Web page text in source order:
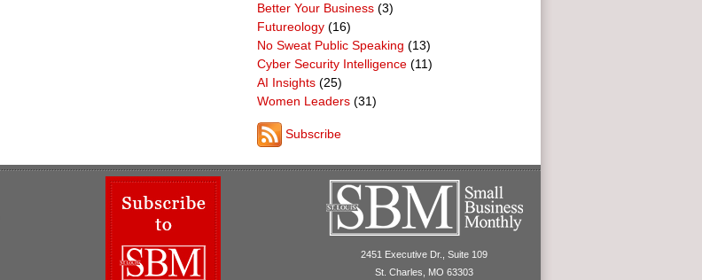
Better Your Business (3)
Futureology (16)
No Sweat Public Speaking (13)
Cyber Security Intelligence (11)
AI Insights (25)
Women Leaders (31)
Subscribe
2451 Executive Dr., Suite 109
St. Charles, MO 63303